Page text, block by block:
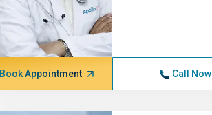
Book Appointment Call Now